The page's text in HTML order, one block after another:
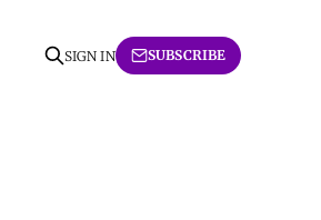
SIGN IN SUBSCRIBE